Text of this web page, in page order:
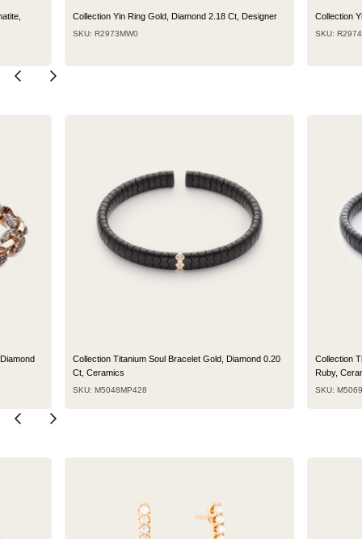
Collection Yin Ring Gold, Diamond 2.18 Ct, Designer
SKU: R2973MW0
Collection
SKU:
Collection Titanium Soul Bracelet Gold, Diamond 0.20
Ct, Ceramics
SKU: M5048MP428
Collection
Ruby,
SKU: